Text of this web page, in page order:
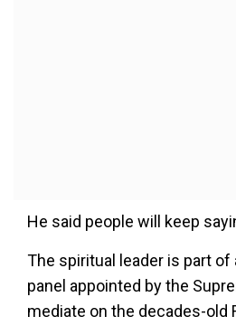
He said people will keep
The spiritual leader is part
panel appointed by the
mediate on the decades-old